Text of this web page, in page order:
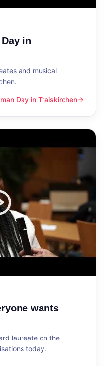
in
and musical
Day in Traiskirchen
wants
laureate on the
today.